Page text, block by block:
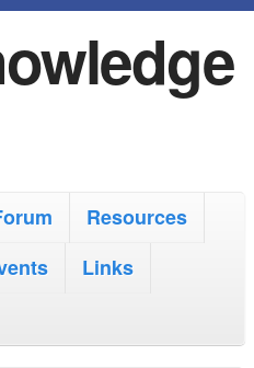
Resources
Links